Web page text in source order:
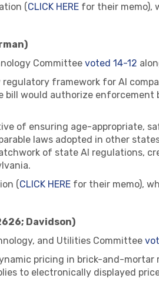
(CLICK HERE for their memo),
Committee voted 14-12
framework for AI
would authorize
of ensuring age-appropriate,
laws adopted in other
of state AI regulations,
(CLICK HERE for their memo),
Davidson)
and Utilities Committee
pricing in brick-and-mortar
to electronically displayed